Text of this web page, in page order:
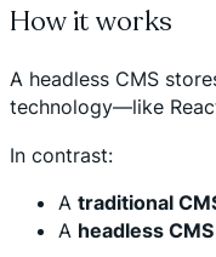
How it works
A headless CMS
technology—like
In contrast:
A traditional
A headless CMS